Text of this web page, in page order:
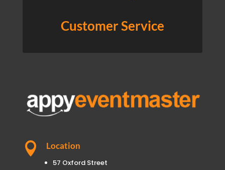
Customer Service
 Location
57 Oxford Street